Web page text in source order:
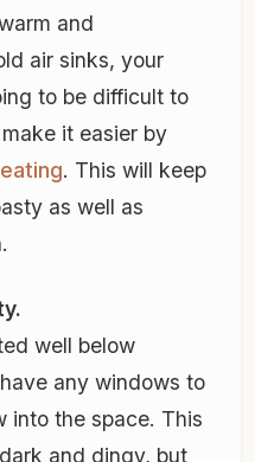
and
air sinks, your
to be difficult to
it easier by
. This will keep
as well as
well below
any windows to
into the space. This
and dingy, but